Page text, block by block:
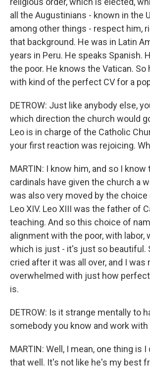
all the Augustinians - known in the
among other things - respect him,
that background. He was in Latin
years in Peru. He speaks Spanish.
the poor. He knows the Vatican. So
with kind of the perfect CV for a
DETROW: Just like anybody else,
which direction the church would
Leo is in charge of the Catholic
your first reaction was rejoicing.
MARTIN: I know him, and so I know
cardinals have given the church a
was also very moved by the
Leo XIV. Leo XIII was the father of
teaching. And so this choice of
alignment with the poor, with labor,
which is just - it's just so beautiful.
cried after it was all over, and I was
overwhelmed with just how
is.
DETROW: Is it strange mentally to
somebody you know and work with
MARTIN: Well, I mean, one thing is
that well. It's not like he's my best